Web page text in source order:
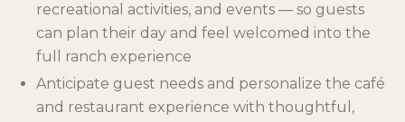
recreational activities, and events — so guests
can plan their day and feel welcomed into the
full ranch experience
Anticipate guest needs and personalize the café
and restaurant experience with thoughtful,